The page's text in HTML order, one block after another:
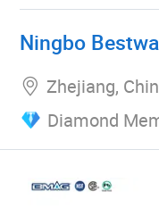
Ningbo
Zhejiang,
Diamond